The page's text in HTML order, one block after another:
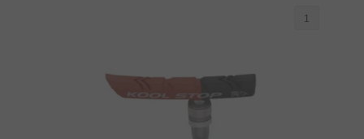
1